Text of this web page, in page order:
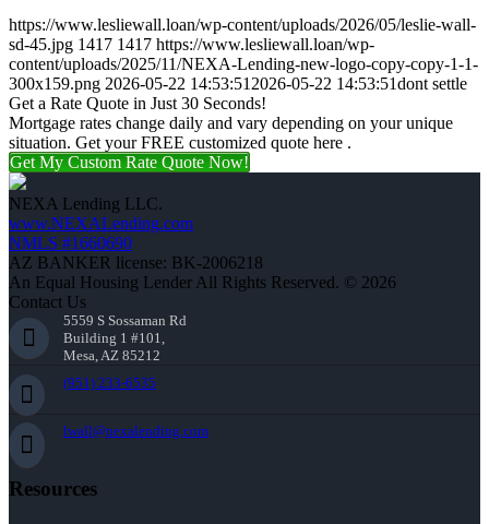
https://www.lesliewall.loan/wp-content/uploads/2026/05/leslie-wall-
sd-45.jpg 1417 1417 https://www.lesliewall.loan/wp-
content/uploads/2025/11/NEXA-Lending-new-logo-copy-copy-1-1-
300x159.png 2026-05-22 14:53:51 2026-05-22 14:53:51dont settle
Get a Rate Quote in Just 30 Seconds!
Mortgage rates change daily and vary depending on your unique
situation. Get your FREE customized quote here .
Get My Custom Rate Quote Now!
NEXA Lending LLC.
www.NEXALending.com
NMLS #1660690
AZ BANKER license: BK-2006218
An Equal Housing Lender All Rights Reserved. © 2026
Contact Us
5559 S Sossaman Rd
Building 1 #101,
Mesa, AZ 85212
(951) 233-6535
lwall@nexalending.com
Resources